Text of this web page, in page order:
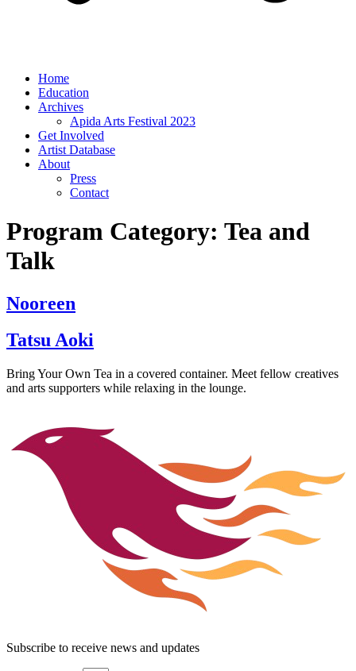
Home
Education
Archives
Apida Arts Festival 2023
Get Involved
Artist Database
About
Press
Contact
Program Category: Tea and
Talk
Nooreen
Tatsu Aoki
Bring Your Own Tea in a covered container. Meet fellow creatives
and arts supporters while relaxing in the lounge.
Subscribe to receive news and updates